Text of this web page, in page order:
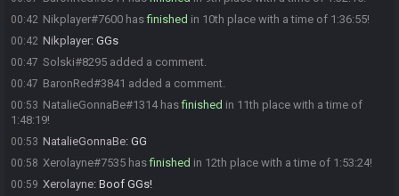
00:42 Nikplayer#7600 hasfinished in 10th place with a time of 1:36:55!
00:42 Nikplayer: GGs
00:47 Solski#8295 added a comment.
00:47 BaronRed#3841 added a comment.
00:53 NatalieGonnaBe#1314 hasfinished in 11th place with a time of
1:48:19!
00:53 NatalieGonnaBe: GG
00:58 Xerolayne#7535 hasfinished in 12th place with a time of 1:53:24!
00:59 Xerolayne: Boof GGs!